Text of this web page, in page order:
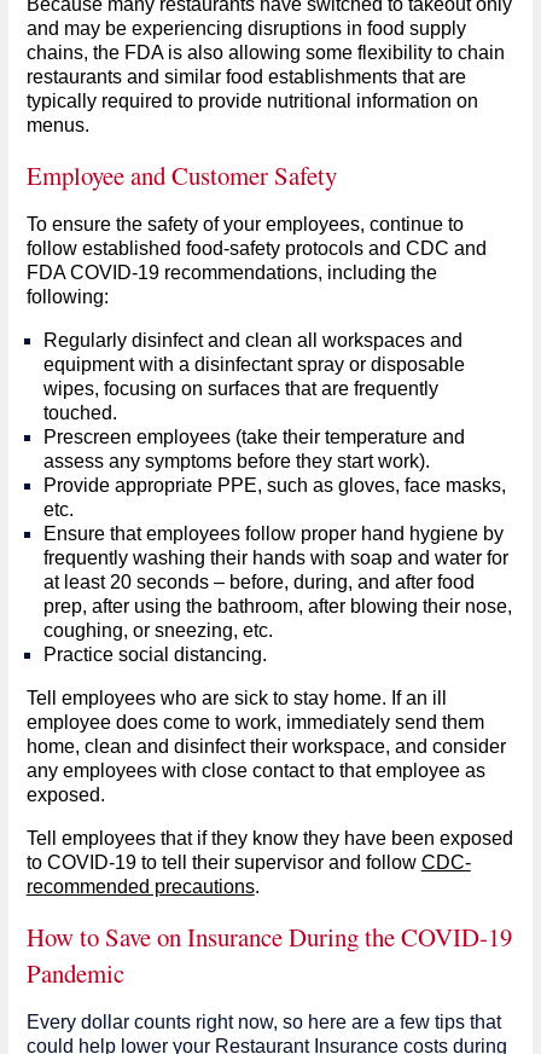
and may be experiencing disruptions in food supply
chains, the FDA is also allowing some flexibility to chain
restaurants and similar food establishments that are
typically required to provide nutritional information on
menus.
Employee and Customer Safety
To ensure the safety of your employees, continue to
follow established food-safety protocols and CDC and
FDA COVID-19 recommendations, including the
following:
Regularly disinfect and clean all workspaces and
equipment with a disinfectant spray or disposable
wipes, focusing on surfaces that are frequently
touched.
Prescreen employees (take their temperature and
assess any symptoms before they start work).
Provide appropriate PPE, such as gloves, face masks,
etc.
Ensure that employees follow proper hand hygiene by
frequently washing their hands with soap and water for
at least 20 seconds – before, during, and after food
prep, after using the bathroom, after blowing their nose,
coughing, or sneezing, etc.
Practice social distancing.
Tell employees who are sick to stay home. If an ill
employee does come to work, immediately send them
home, clean and disinfect their workspace, and consider
any employees with close contact to that employee as
exposed.
Tell employees that if they know they have been exposed
to COVID-19 to tell their supervisor and follow CDC-
recommended precautions.
How to Save on Insurance During the COVID-19
Pandemic
Every dollar counts right now, so here are a few tips that
could help lower your Restaurant Insurance costs during